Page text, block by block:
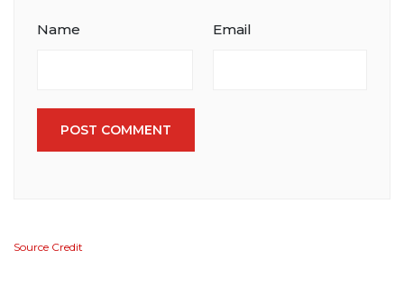
Name Email
POST COMMENT
Source Credit